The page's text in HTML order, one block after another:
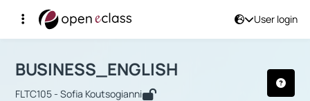
User login
Αρχική Σελίδα
Course : BUSINESS_ENGLISH
BUSINESS_ENGLISH
FLTC105 - Sofia Koutsogianni